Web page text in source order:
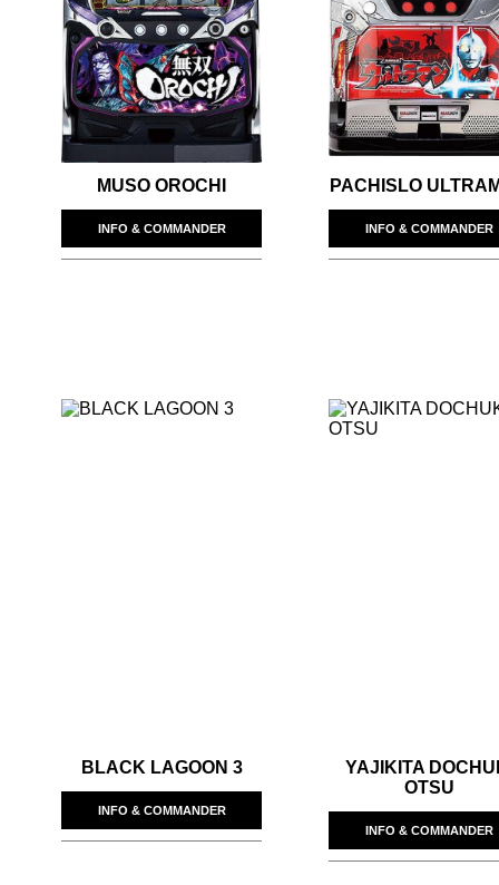
MUSO OROCHI
INFO & COMMANDER
PACHISLO
INFO & COMMANDER
BLACK LAGOON 3
INFO & COMMANDER
YAJIKITA
OTSU
INFO & COMMANDER